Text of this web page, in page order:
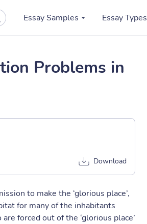
Essay Samples Essay Types
Problems in
Download
to make the ‘glorious place’,
for many of the inhabitants
forced out of the ‘glorious place’